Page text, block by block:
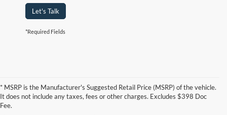
Let's Talk
*Required Fields
* MSRP is the Manufacturer's Suggested Retail Price (MSRP) of the vehicle.
It does not include any taxes, fees or other charges. Excludes $398 Doc
Fee.